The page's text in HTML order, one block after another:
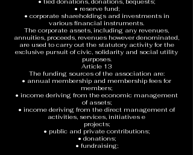
• reserve fund;
• corporate shareholdings and investments in
various financial instruments.
The corporate assets, including any revenues,
annuities, proceeds, revenues however denominated,
are used to carry out the statutory activity for the
exclusive pursuit of civic, solidarity and social utility
purposes.
Article 13
The funding sources of the association are:
• annual membership and membership fees for
members;
• income deriving from the economic management
of assets;
• income deriving from the direct management of
activities, services, initiatives e
projects;
• public and private contributions;
• donations;
• fundraising;